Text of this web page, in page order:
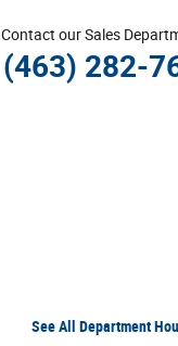
Contact our Sales
(463) 282-
See All Department